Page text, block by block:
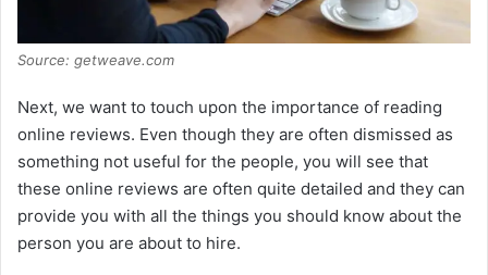
Source: getweave.com
Next, we want to touch upon the importance of reading
online reviews. Even though they are often dismissed as
something not useful for the people, you will see that
these online reviews are often quite detailed and they can
provide you with all the things you should know about the
person you are about to hire.